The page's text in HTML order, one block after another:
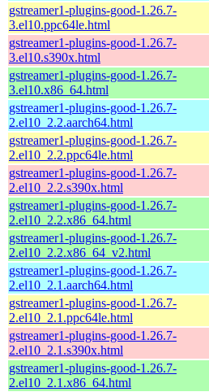
gstreamer1-plugins-good-1.26.7-
3.el10.ppc64le.html
gstreamer1-plugins-good-1.26.7-
3.el10.s390x.html
gstreamer1-plugins-good-1.26.7-
3.el10.x86_64.html
gstreamer1-plugins-good-1.26.7-
2.el10_2.2.aarch64.html
gstreamer1-plugins-good-1.26.7-
2.el10_2.2.ppc64le.html
gstreamer1-plugins-good-1.26.7-
2.el10_2.2.s390x.html
gstreamer1-plugins-good-1.26.7-
2.el10_2.2.x86_64.html
gstreamer1-plugins-good-1.26.7-
2.el10_2.2.x86_64_v2.html
gstreamer1-plugins-good-1.26.7-
2.el10_2.1.aarch64.html
gstreamer1-plugins-good-1.26.7-
2.el10_2.1.ppc64le.html
gstreamer1-plugins-good-1.26.7-
2.el10_2.1.s390x.html
gstreamer1-plugins-good-1.26.7-
2.el10_2.1.x86_64.html